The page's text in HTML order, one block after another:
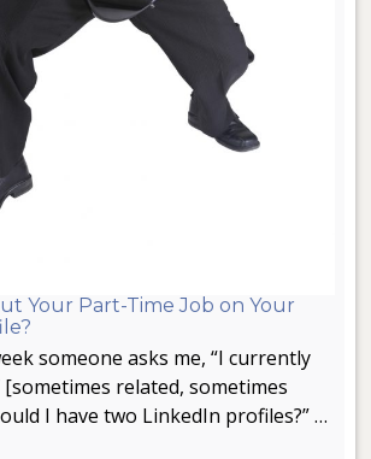
Your Part-Time Job on Your
someone asks me, “I currently
[sometimes related, sometimes
I have two LinkedIn profiles?” …